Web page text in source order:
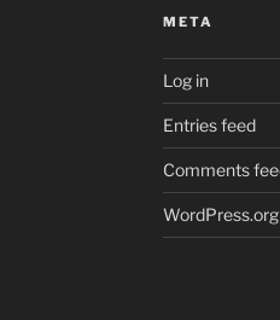
META
Log in
Entries feed
Comments
WordPress.org